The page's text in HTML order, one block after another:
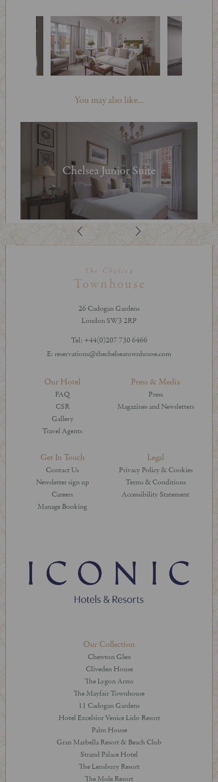
You may also like...
Chelsea Junior Suite
26 Cadogan Gardens
London SW3 2RP
Tel: +44(0)207 730 6466
E: reservations@thechelseatownhouse.com
Our Hotel
FAQ
CSR
Gallery
Travel Agents
Press & Media
Press
Magazines and Newsletters
Get In Touch
Contact Us
Newsletter sign up
Careers
Manage Booking
Legal
Privacy Policy & Cookies
Terms & Conditions
Accessibility Statement
Our Collection
Chewton Glen
Cliveden House
The Lygon Arms
The Mayfair Townhouse
11 Cadogan Gardens
Hotel Excelsior Venice Lido Resort
Palm House
Gran Marbella Resort & Beach Club
Strand Palace Hotel
The Lensbury Resort
The Mole Resort